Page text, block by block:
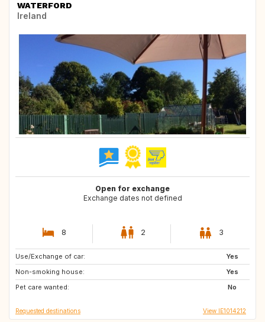
WATERFORD
Ireland
Open for exchange
Exchange dates not defined
8 2 3
Use/Exchange of car:
Yes
Non-smoking house:
Yes
Pet care wanted:
No
ES
CA
DE
Requested destinations View IE1014212